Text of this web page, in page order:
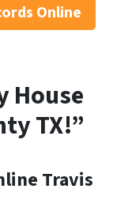
Online
House
TX!”
Travis